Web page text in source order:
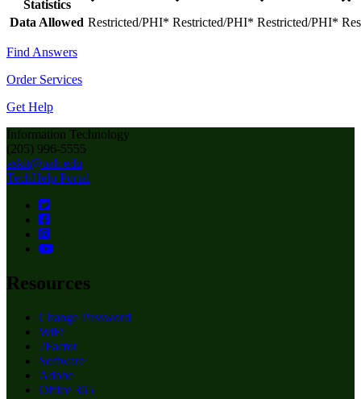
Statistics
Data Allowed Restricted/PHI* Restricted/PHI* Restricted/PHI*
Find Answers
Order Services
Get Help
Information Technology
(205) 996-5555
askit@uab.edu
TechHelp Portal
Resources
Change Password
WiFi
2Factor
Software
Adobe
Office 365